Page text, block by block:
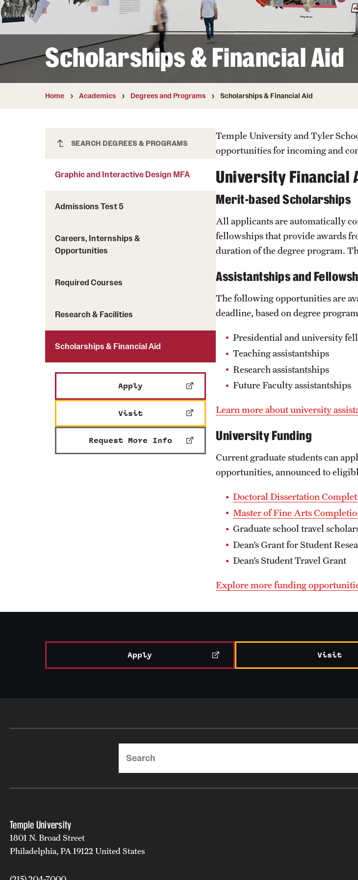
Diversity and Inclusivity
Preferred Name Use
Pronoun Use and Gender Identity
Temple Thought Leaders
Religious Services Information
Finance and Travel
Wellness and Health Services
Working at Temple
Internal Audits
Honorary Degrees
Russell H. Conwell
Temple Traditions
Scholarships & Financial Aid
Home Academics Degrees and Programs Scholarships & Financial Aid
Graphic and Interactive Design MFA
SEARCH DEGREES & PROGRAMS
Graphic and Interactive Design MFA
Admissions Test 5
Careers, Internships &
Opportunities
Required Courses
Research & Facilities
Scholarships & Financial Aid
Apply
Visit
Request More Info
Temple University and Tyler
opportunities for incoming and
University Financial
Merit-based Scholarships
All applicants are automatically
fellowships that provide awards
duration of the degree program.
Assistantships and
The following opportunities are
deadline, based on degree
Presidential and university
Teaching assistantships
Research assistantships
Future Faculty assistantships
Learn more about university
University Funding
Current graduate students can
opportunities, announced to
Doctoral Dissertation
Master of Fine Arts
Graduate school travel
Dean’s Grant for Student
Dean’s Student Travel Grant
Explore more funding
Apply Visit
Temple University
1801 N. Broad Street
Philadelphia, PA 19122 United States